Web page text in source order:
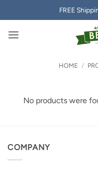
to
content
FREE
HOME /
No products were
COMPANY